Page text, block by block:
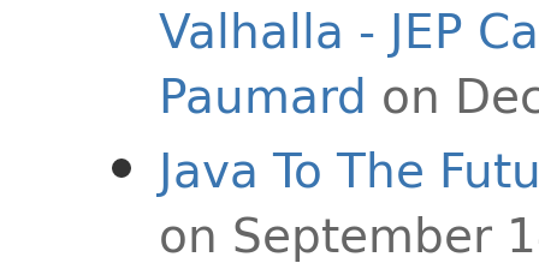
Valhalla - JEP
Paumard on
Java To The
on September